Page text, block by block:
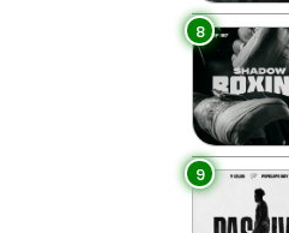
8
9